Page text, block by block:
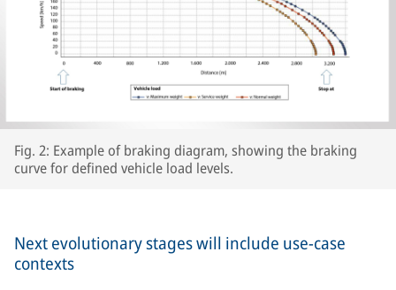
Fig. 2: Example of braking diagram, showing the braking
curve for defined vehicle load levels.
Next evolutionary stages will include use-case
contexts